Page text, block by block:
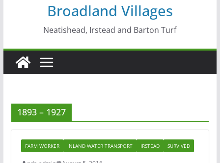
Broadland Villages
Neatishead, Irstead and Barton Turf
1893 – 1927
FARM WORKER INLAND WATER TRANSPORT IRSTEAD SURVIVED